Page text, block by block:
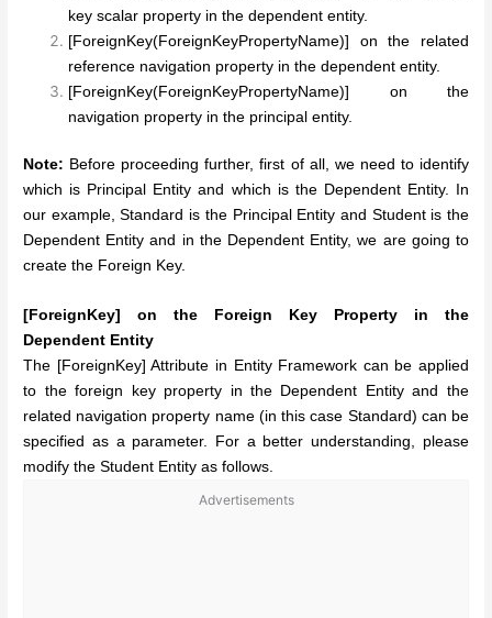
key scalar property in the dependent entity.
[ForeignKey(ForeignKeyPropertyName)] on the related
reference navigation property in the dependent entity.
[ForeignKey(ForeignKeyPropertyName)] on the
navigation property in the principal entity.
Note: Before proceeding further, first of all, we need to identify
which is Principal Entity and which is the Dependent Entity. In
our example, Standard is the Principal Entity and Student is the
Dependent Entity and in the Dependent Entity, we are going to
create the Foreign Key.
[ForeignKey] on the Foreign Key Property in the
Dependent Entity
The [ForeignKey] Attribute in Entity Framework can be applied
to the foreign key property in the Dependent Entity and the
related navigation property name (in this case Standard) can be
specified as a parameter. For a better understanding, please
modify the Student Entity as follows.
Advertisements